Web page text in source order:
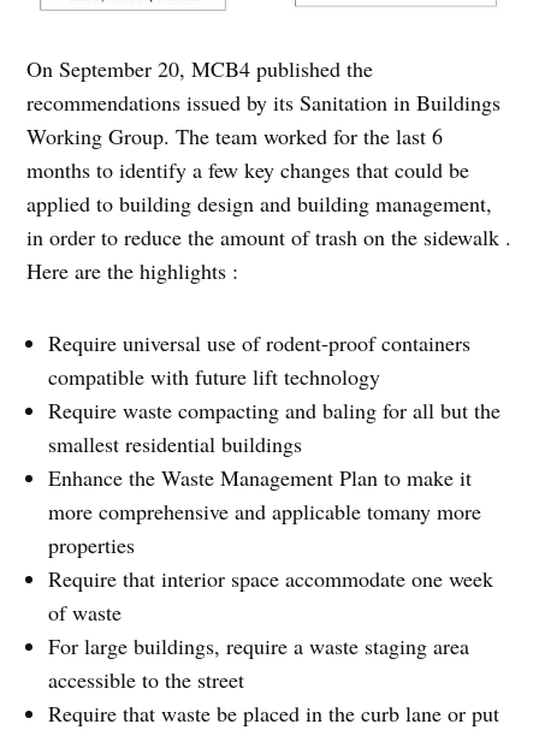
On September 20, MCB4 published the
recommendations issued by its Sanitation in Buildings
Working Group. The team worked for the last 6
months to identify a few key changes that could be
applied to building design and building management,
in order to reduce the amount of trash on the sidewalk .
Here are the highlights :
Require universal use of rodent-proof containers
compatible with future lift technology
Require waste compacting and baling for all but the
smallest residential buildings
Enhance the Waste Management Plan to make it
more comprehensive and applicable tomany more
properties
Require that interior space accommodate one week
of waste
For large buildings, require a waste staging area
accessible to the street
Require that waste be placed in the curb lane or put